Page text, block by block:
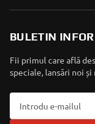
BULETIN
Fii primul care află
speciale, lansări noi